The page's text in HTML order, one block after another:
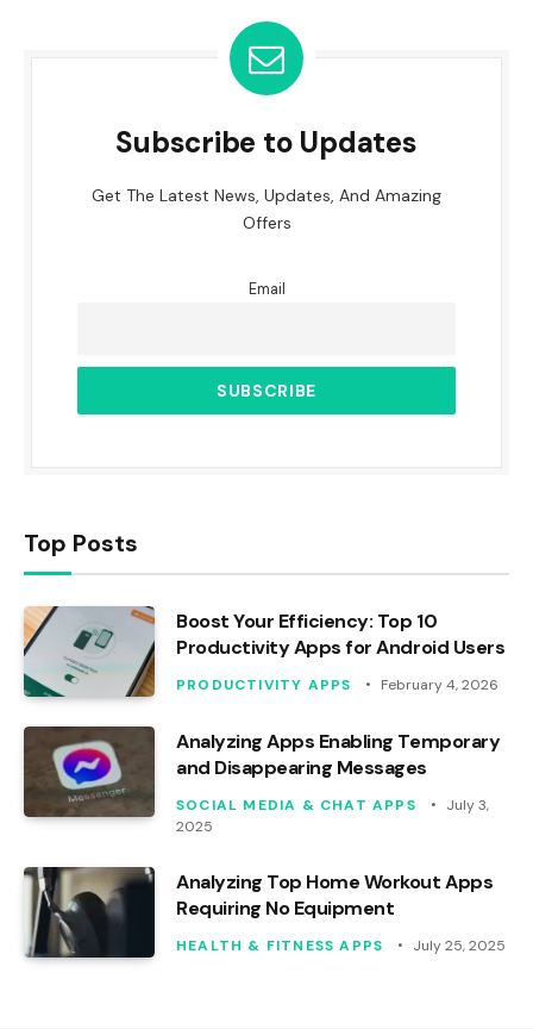
Subscribe to Updates
Get The Latest News, Updates, And Amazing
Offers
Email
Top Posts
Boost Your Efficiency: Top 10
Productivity Apps for Android Users
PRODUCTIVITY APPS February 4, 2026
Analyzing Apps Enabling Temporary
and Disappearing Messages
SOCIAL MEDIA & CHAT APPS
July 3,
2025
Analyzing Top Home Workout Apps
Requiring No Equipment
HEALTH & FITNESS APPS July 25, 2025